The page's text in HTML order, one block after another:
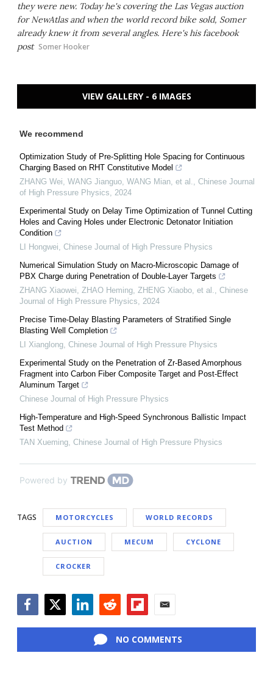
they were new. Today he's covering the Las Vegas auction
for NewAtlas and when the world record bike sold, Somer
already knew it from several angles. Here's his facebook
post Somer Hooker
VIEW GALLERY - 6 IMAGES
We recommend
Optimization Study of Pre-Splitting Hole Spacing for Continuous
Charging Based on RHT Constitutive Model
ZHANG Wei, WANG Jianguo, WANG Mian, et al., Chinese Journal
of High Pressure Physics, 2024
Experimental Study on Delay Time Optimization of Tunnel Cutting
Holes and Caving Holes under Electronic Detonator Initiation
Condition
LI Hongwei, Chinese Journal of High Pressure Physics
Numerical Simulation Study on Macro-Microscopic Damage of
PBX Charge during Penetration of Double-Layer Targets
ZHANG Xiaowei, ZHAO Heming, ZHENG Xiaobo, et al., Chinese
Journal of High Pressure Physics, 2024
Precise Time-Delay Blasting Parameters of Stratified Single
Blasting Well Completion
LI Xianglong, Chinese Journal of High Pressure Physics
Experimental Study on the Penetration of Zr-Based Amorphous
Fragment into Carbon Fiber Composite Target and Post-Effect
Aluminum Target
Chinese Journal of High Pressure Physics
High-Temperature and High-Speed Synchronous Ballistic Impact
Test Method
TAN Xueming, Chinese Journal of High Pressure Physics
Powered by
TAGS MOTORCYCLES WORLD RECORDS
AUCTION MECUM CYCLONE
CROCKER
NO COMMENTS